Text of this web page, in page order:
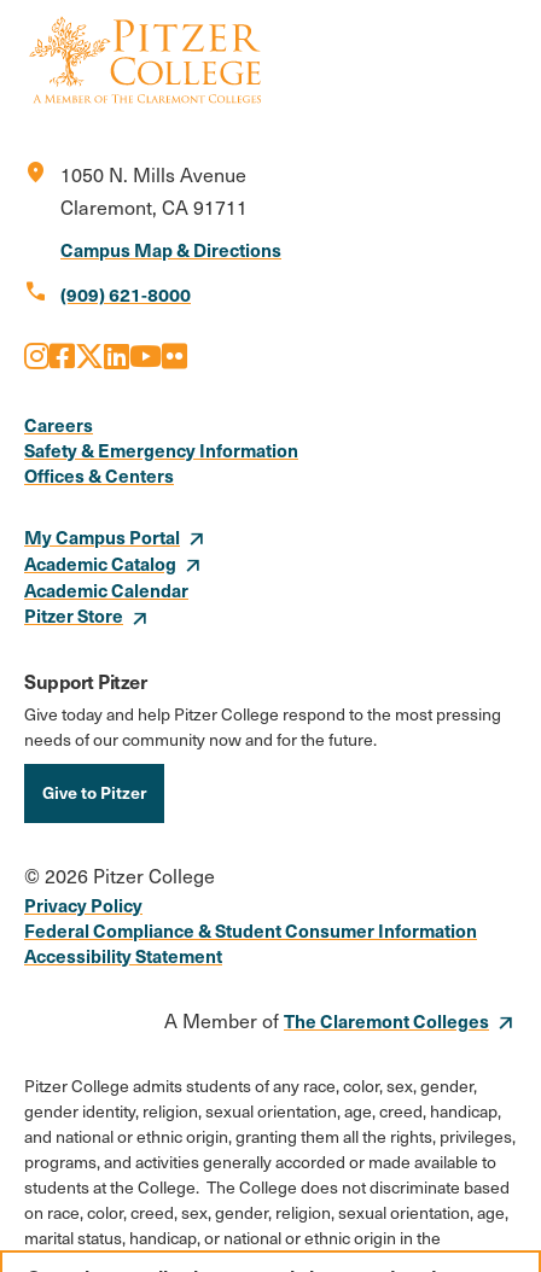
location_on
1050 N. Mills Avenue
Claremont, CA 91711
Campus Map & Directions
call (909) 621-8000
Media
Links
Instagram
Facebook
X LinkedIn
Youtube
Flickr
Careers
Safety & Emergency Information
Offices & Centers
My Campus Portal
Academic Catalog
Academic Calendar
Pitzer Store
Support Pitzer
Give today and help Pitzer College respond to the most pressing
needs of our community now and for the future.
Give to Pitzer
© 2026 Pitzer College
Privacy Policy
Federal Compliance & Student Consumer Information
Accessibility Statement
A Member ofThe Claremont Colleges
Pitzer College admits students of any race, color, sex, gender,
gender identity, religion, sexual orientation, age, creed, handicap,
and national or ethnic origin, granting them all the rights, privileges,
programs, and activities generally accorded or made available to
students at the College. The College does not discriminate based
on race, color, creed, sex, gender, religion, sexual orientation, age,
marital status, handicap, or national or ethnic origin in the